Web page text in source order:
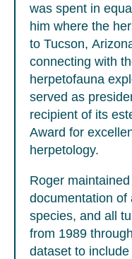
was spent in
him where the
to Tucson,
connecting with
herpetofauna
served as
recipient of its
Award for
herpetology.
Roger
documentation of
species, and all
from 1989
dataset to